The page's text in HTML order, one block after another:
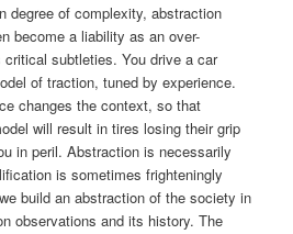
degree of complexity, abstraction
become a liability as an over-
subtleties. You drive a car
of traction, tuned by experience.
changes the context, so that
will result in tires losing their grip
in peril. Abstraction is necessarily
is sometimes frighteningly
build an abstraction of the society in
observations and its history. The